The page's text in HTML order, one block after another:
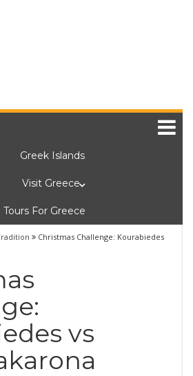
Greek Islands
Visit Greece
Tours For Greece
Christmas Challenge: Kourabiedes
vs